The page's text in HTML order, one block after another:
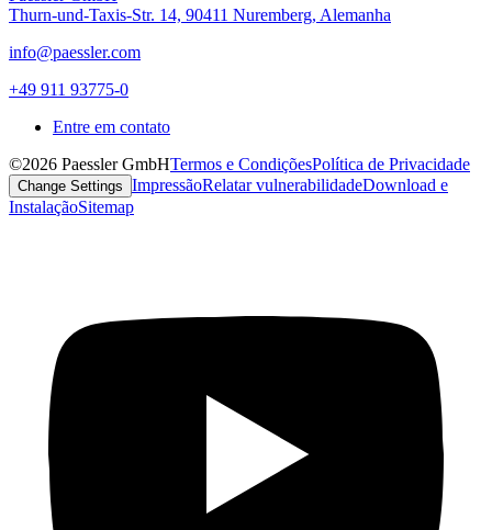
Thurn-und-Taxis-Str. 14, 90411 Nuremberg, Alemanha
info@paessler.com
+49 911 93775-0
Entre em contato
©2026 Paessler GmbHTermos e CondiçõesPolítica de Privacidade
Change Settings ImpressãoRelatar vulnerabilidadeDownload e
InstalaçãoSitemap